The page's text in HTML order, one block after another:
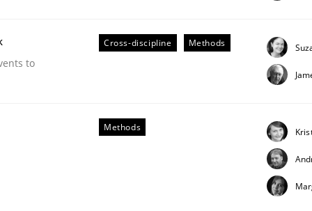
SUGGEST MISSING TOPIC
to
Cross-discipline Methods
Methods